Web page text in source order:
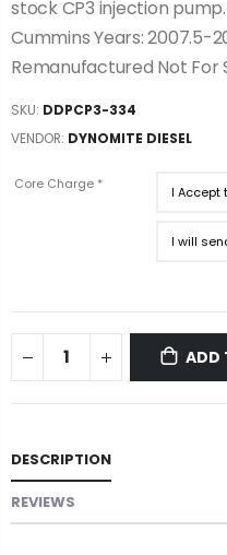
stock CP3 injection
Cummins Years: 2007.5-
Remanufactured Not For
SKU: DDPCP3-334
VENDOR: DYNOMITE DIESEL
Core Charge * I Accept
I will
ADD
DESCRIPTION
REVIEWS